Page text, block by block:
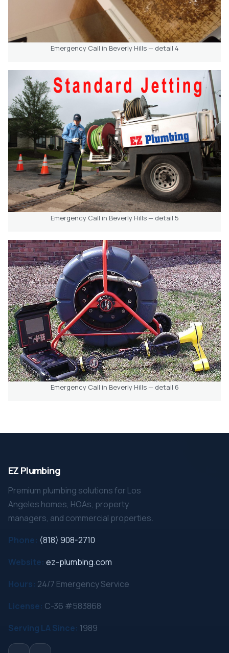
Emergency Call in Beverly Hills — detail 4
Emergency Call in Beverly Hills — detail 5
Emergency Call in Beverly Hills — detail 6
EZ Plumbing
Premium plumbing solutions for Los
Angeles homes, HOAs, property
managers, and commercial properties.
Phone: (818) 908-2710
Website: ez-plumbing.com
Hours: 24/7 Emergency Service
License: C-36 #583868
Serving LA Since: 1989